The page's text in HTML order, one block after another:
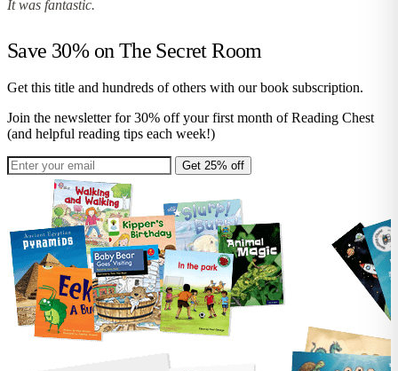
It was fantastic.
Save 30% on The Secret Room
Get this title and hundreds of others with our book subscription.
Join the newsletter for 30% off your first month of Reading Chest
(and helpful reading tips each week!)
Get 25% off